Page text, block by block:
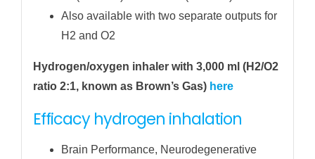
Also available with two separate outputs for
H2 and O2
Hydrogen/oxygen inhaler with 3,000 ml (H2/O2
ratio 2:1, known as Brown’s Gas) here
Efficacy hydrogen inhalation
Brain Performance, Neurodegenerative